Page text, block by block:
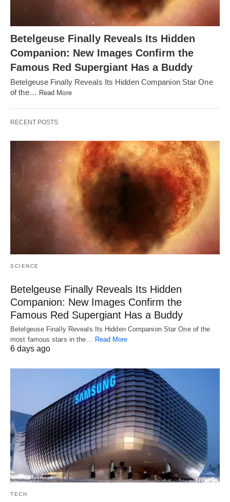
Betelgeuse Finally Reveals Its Hidden
Companion: New Images Confirm the
Famous Red Supergiant Has a Buddy
Betelgeuse Finally Reveals Its Hidden Companion Star One
of the… Read More
RECENT POSTS
SCIENCE
Betelgeuse Finally Reveals Its Hidden
Companion: New Images Confirm the
Famous Red Supergiant Has a Buddy
Betelgeuse Finally Reveals Its Hidden Companion Star One of the
most famous stars in the… Read More
6 days ago
TECH